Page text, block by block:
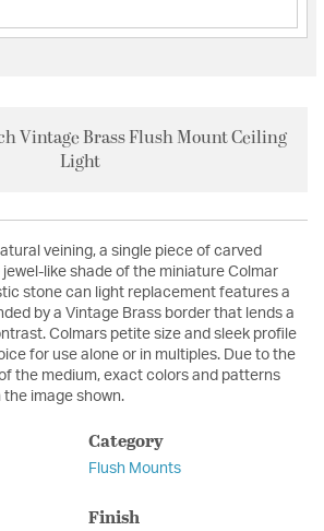
Vintage Brass Flush Mount Ceiling
Light
veining, a single piece of carved
like shade of the miniature Colmar
stone can light replacement features a
by a Vintage Brass border that lends a
Colmars petite size and sleek profile
for use alone or in multiples. Due to the
the medium, exact colors and patterns
image shown.
Category
Flush Mounts
Finish